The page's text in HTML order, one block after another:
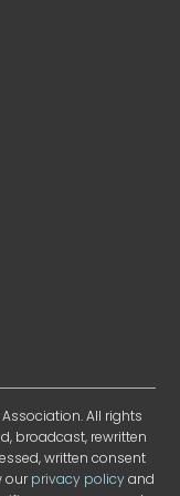
All rights
broadcast, rewritten
written consent
ourprivacy policyand